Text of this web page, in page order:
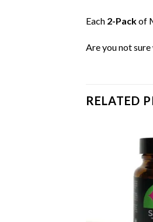
Each 2-Packof
Are you not
RELATED